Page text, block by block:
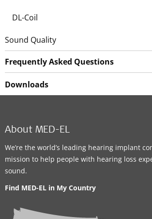
DL-Coil
Sound Quality
Frequently Asked Questions
Downloads
About MED-EL
We’re the world’s leading hearing implant
mission to help people with hearing loss
sound.
Find MED-EL in My Country